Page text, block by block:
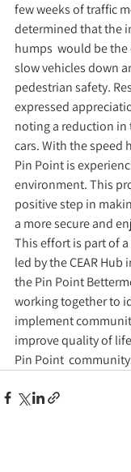
few weeks of traffic
determined that the
humps  would be
slow vehicles down
pedestrian safety.
expressed
noting a reduction in
cars. With the speed
Pin Point is
environment. This
positive step in
a more secure and
This effort is part of
led by the CEAR
the Pin Point
working together to
implement
improve quality of
Pin Point